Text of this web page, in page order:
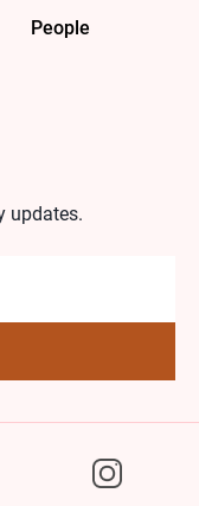
People
updates.